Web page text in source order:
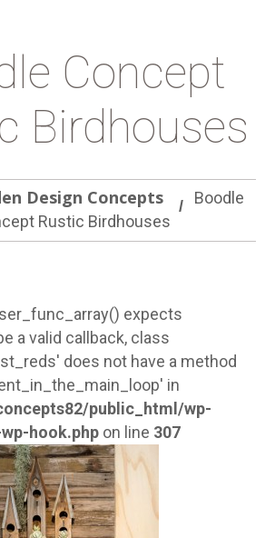
Concept
Birdhouses
Design Concepts
Boodle
Rustic Birdhouses
expects
a valid callback, class
does not have a method
in
public_html/wp-
hook.php on line 307